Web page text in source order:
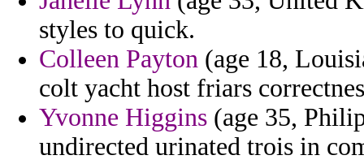
styles to quick.
Colleen Payton (age 18,
colt yacht host friars
Yvonne Higgins (age 35,
undirected urinated trois in